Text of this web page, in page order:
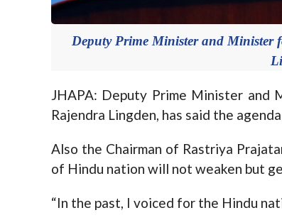
Deputy Prime Minister and Minister
JHAPA: Deputy Prime Minister and
Rajendra Lingden, has said the
Also the Chairman of Rastriya
of Hindu nation will not weaken but
“In the past, I voiced for the Hindu